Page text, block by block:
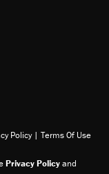
on Flipboard
RSS
Policy | Terms Of Use
Privacy Policyand